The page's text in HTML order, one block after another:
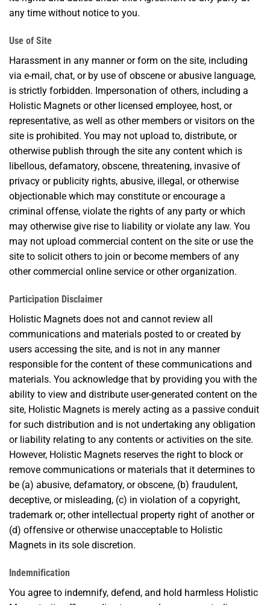
any time without notice to you.
Use of Site
Harassment in any manner or form on the site, including
via e-mail, chat, or by use of obscene or abusive language,
is strictly forbidden. Impersonation of others, including a
Holistic Magnets or other licensed employee, host, or
representative, as well as other members or visitors on the
site is prohibited. You may not upload to, distribute, or
otherwise publish through the site any content which is
libellous, defamatory, obscene, threatening, invasive of
privacy or publicity rights, abusive, illegal, or otherwise
objectionable which may constitute or encourage a
criminal offense, violate the rights of any party or which
may otherwise give rise to liability or violate any law. You
may not upload commercial content on the site or use the
site to solicit others to join or become members of any
other commercial online service or other organization.
Participation Disclaimer
Holistic Magnets does not and cannot review all
communications and materials posted to or created by
users accessing the site, and is not in any manner
responsible for the content of these communications and
materials. You acknowledge that by providing you with the
ability to view and distribute user-generated content on the
site, Holistic Magnets is merely acting as a passive conduit
for such distribution and is not undertaking any obligation
or liability relating to any contents or activities on the site.
However, Holistic Magnets reserves the right to block or
remove communications or materials that it determines to
be (a) abusive, defamatory, or obscene, (b) fraudulent,
deceptive, or misleading, (c) in violation of a copyright,
trademark or; other intellectual property right of another or
(d) offensive or otherwise unacceptable to Holistic
Magnets in its sole discretion.
Indemnification
You agree to indemnify, defend, and hold harmless Holistic